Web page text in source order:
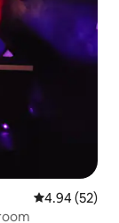
4.94 out of 5
4.94 (52)